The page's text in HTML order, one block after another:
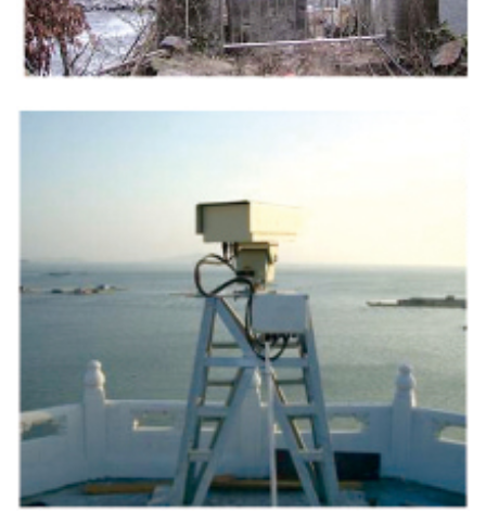
Contact Us
M2M communication equipment and
solution service provider